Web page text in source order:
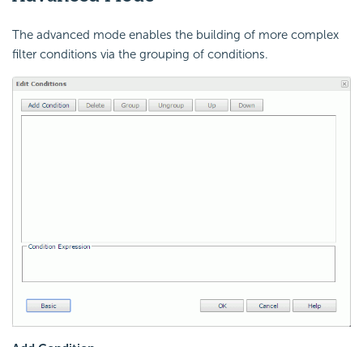
The advanced mode enables the building of more complex
filter conditions via the grouping of conditions.